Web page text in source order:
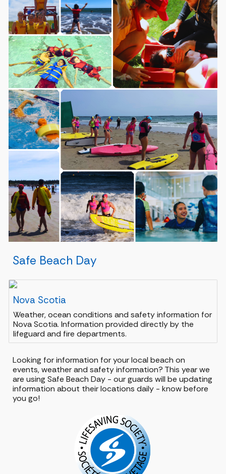
Safe Beach Day
Nova Scotia
Weather, ocean conditions and safety information for
Nova Scotia. Information provided directly by the
lifeguard and fire departments.
Looking for information for your local beach on
events, weather and safety information? This year we
are using Safe Beach Day - our guards will be updating
information about their locations daily - know before
you go!